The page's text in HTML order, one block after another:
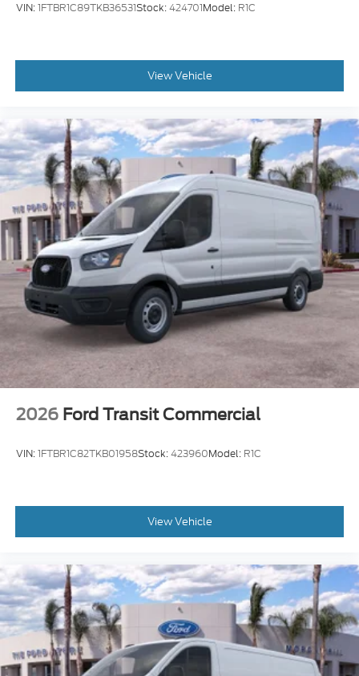
VIN:1FTBR1C89TKB36531Stock:424701Model: R1C
View Vehicle
2026 Ford Transit Commercial
VIN:1FTBR1C82TKB01958Stock:423960Model: R1C
View Vehicle